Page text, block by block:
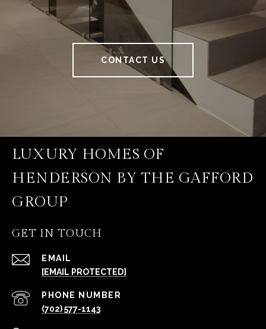
CONTACT US
LUXURY HOMES OF
HENDERSON BY THE GAFFORD
GROUP
GET IN TOUCH
EMAIL
[EMAIL PROTECTED]
PHONE NUMBER
(702) 577-1143